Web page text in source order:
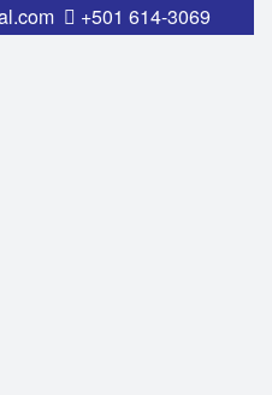
+501 614-3069